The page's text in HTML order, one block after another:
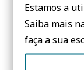
Estamos a
Saiba mais
faça a sua